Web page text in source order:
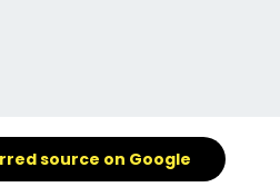
source on Google